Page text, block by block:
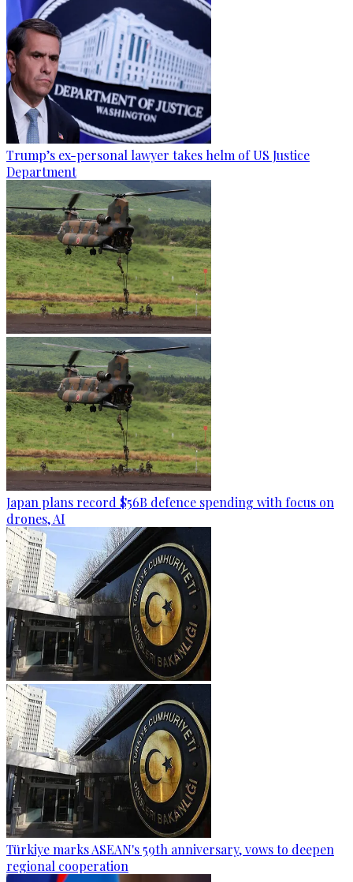
Trump’s ex-personal lawyer takes helm of US Justice
Department
Japan plans record $56B defence spending with focus on
drones, AI
Türkiye marks ASEAN's 59th anniversary, vows to deepen
regional cooperation